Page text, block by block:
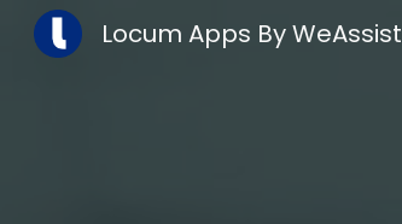
Locum Apps By WeAssist